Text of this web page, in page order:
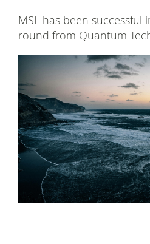
MSL has been successful
round from Quantum